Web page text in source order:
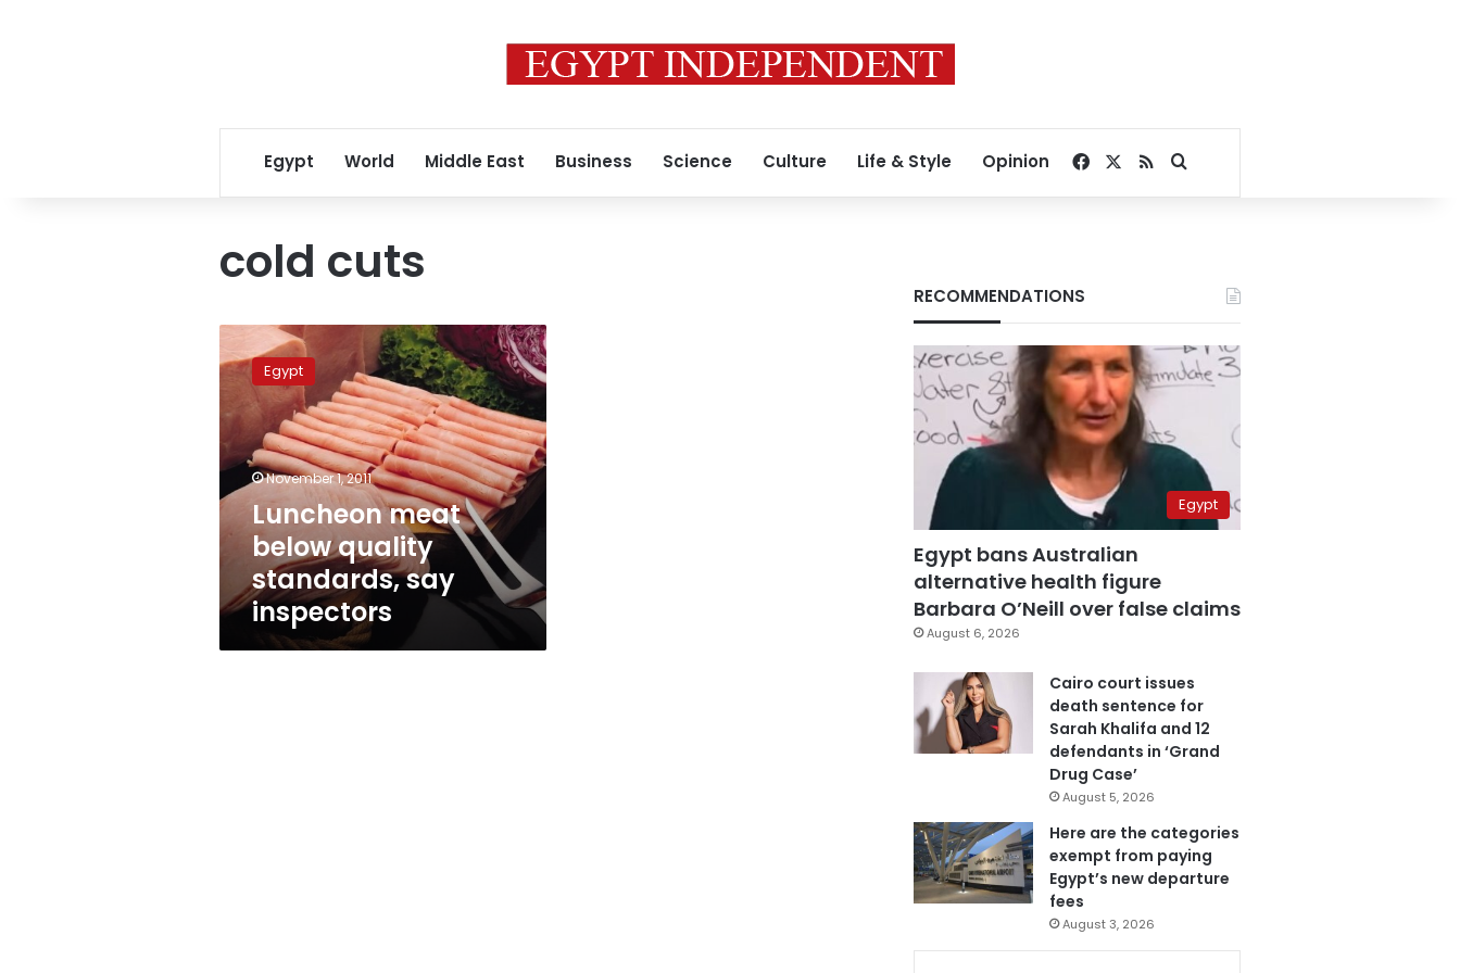
Egypt World Middle East Business Science Culture Life & Style Opinion Facebook
RSSSearch for
cold cuts
Luncheon
meat
below
quality
standards,
say
inspectors
Egypt
November 1, 2011
Luncheon meat
below quality
standards, say
inspectors
RECOMMENDATIONS
Egypt
Egypt bans Australian
alternative health figure
Barbara O’Neill over false claims
August 6, 2026
Cairo court issues
death sentence for
Sarah Khalifa and 12
defendants in ‘Grand
Drug Case’
August 5, 2026
Here are the categories
exempt from paying
Egypt’s new departure
fees
August 3, 2026